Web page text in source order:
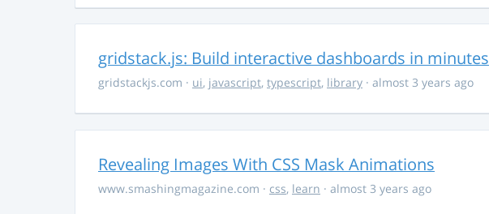
gridstack.js: Build interactive dashboards in minutes
gridstackjs.com · ui, javascript, typescript, library · almost 3 years ago
Revealing Images With CSS Mask Animations
www.smashingmagazine.com · css, learn · almost 3 years ago